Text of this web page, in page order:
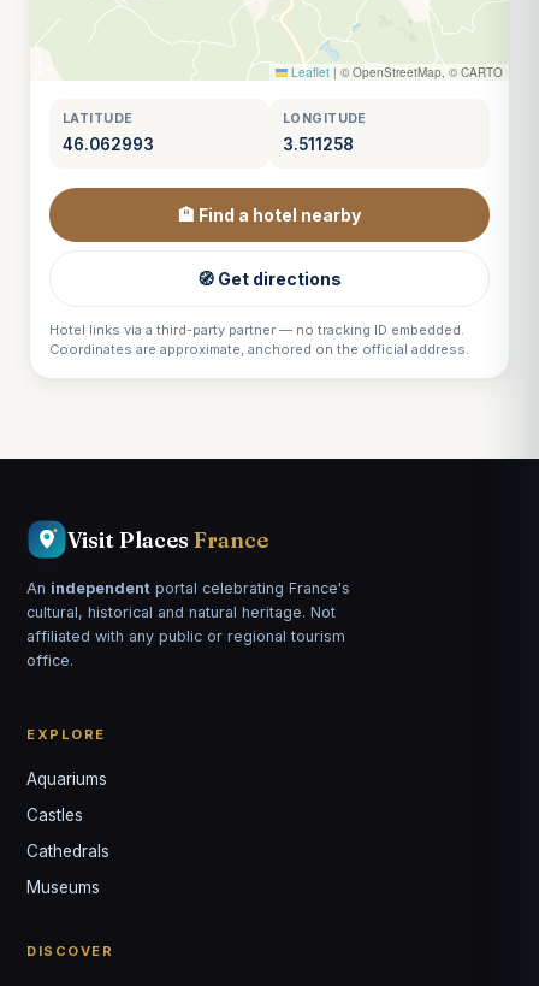
Leaflet | © OpenStreetMap, © CARTO
LATITUDE
46.062993
LONGITUDE
3.511258
🏨 Find a hotel nearby
🧭 Get directions
Hotel links via a third-party partner — no tracking ID embedded.
Coordinates are approximate, anchored on the official address.
Visit Places France
An independent portal celebrating France's
cultural, historical and natural heritage. Not
affiliated with any public or regional tourism
office.
EXPLORE
Aquariums
Castles
Cathedrals
Museums
DISCOVER